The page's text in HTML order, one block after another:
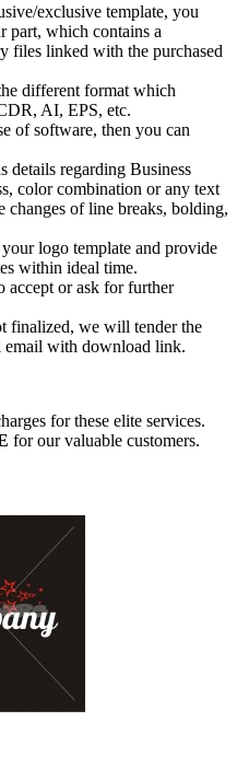
exclusive template, you
part, which contains a
files linked with the purchased
different format which
AI, EPS, etc.
of software, then you can
details regarding Business
color combination or any text
changes of line breaks, bolding,
logo template and provide
within ideal time.
accept or ask for further
finalized, we will tender the
email with download link.
for these elite services.
for our valuable customers.